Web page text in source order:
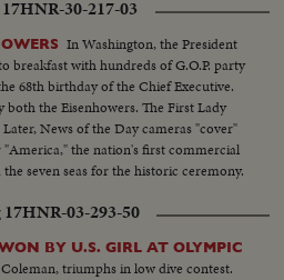
HNR-30-217-03
In Washington, the President
breakfast with hundreds of G.O.P. party
68th birthday of the Chief Executive.
the Eisenhowers. The First Lady
News of the Day cameras "cover"
the nation's first commercial
seven seas for the historic ceremony.
17HNR-03-293-50
BY U.S. GIRL AT OLYMPIC
triumphs in low dive contest.